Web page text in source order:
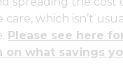
which isn’t
Please see here
on what savings